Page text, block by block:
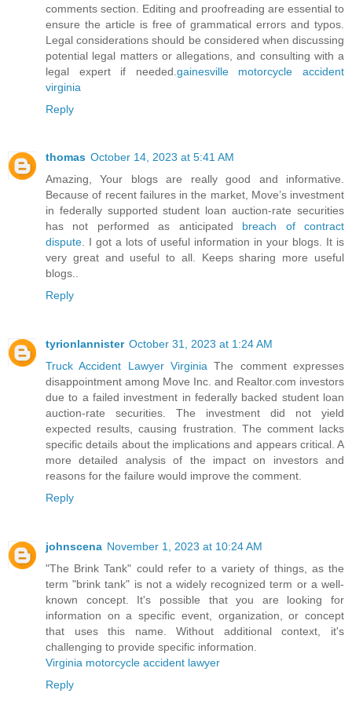
comments section. Editing and proofreading are essential to
ensure the article is free of grammatical errors and typos.
Legal considerations should be considered when discussing
potential legal matters or allegations, and consulting with a
legal expert if needed. gainesville motorcycle accident
virginia
Reply
thomas October 14, 2023 at 5:41 AM
Amazing, Your blogs are really good and informative.
Because of recent failures in the market, Move’s investment
in federally supported student loan auction-rate securities
has not performed as anticipated breach of contract
dispute. I got a lots of useful information in your blogs. It is
very great and useful to all. Keeps sharing more useful
blogs..
Reply
tyrionlannister October 31, 2023 at 1:24 AM
Truck Accident Lawyer Virginia The comment expresses
disappointment among Move Inc. and Realtor.com investors
due to a failed investment in federally backed student loan
auction-rate securities. The investment did not yield
expected results, causing frustration. The comment lacks
specific details about the implications and appears critical. A
more detailed analysis of the impact on investors and
reasons for the failure would improve the comment.
Reply
johnscena November 1, 2023 at 10:24 AM
"The Brink Tank" could refer to a variety of things, as the
term "brink tank" is not a widely recognized term or a well-
known concept. It's possible that you are looking for
information on a specific event, organization, or concept
that uses this name. Without additional context, it's
challenging to provide specific information.
Virginia motorcycle accident lawyer
Reply